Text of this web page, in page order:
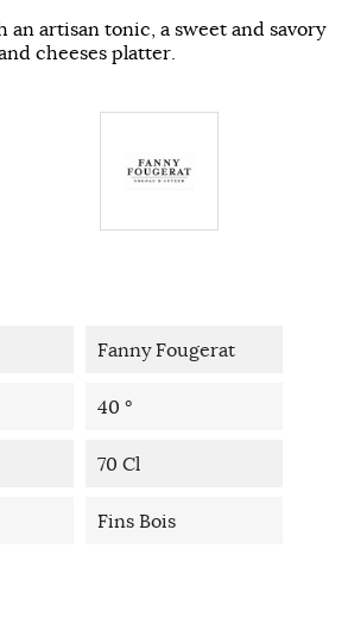
artisan tonic, a sweet and savory
cheeses platter.
Fanny Fougerat
40 °
70 Cl
Fins Bois